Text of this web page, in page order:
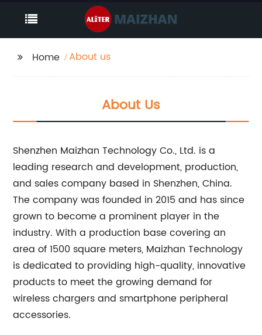
Home About us
About Us
Shenzhen Maizhan Technology Co., Ltd. is a
leading research and development, production,
and sales company based in Shenzhen, China.
The company was founded in 2015 and has since
grown to become a prominent player in the
industry. With a production base covering an
area of 1500 square meters, Maizhan Technology
is dedicated to providing high-quality, innovative
products to meet the growing demand for
wireless chargers and smartphone peripheral
accessories.